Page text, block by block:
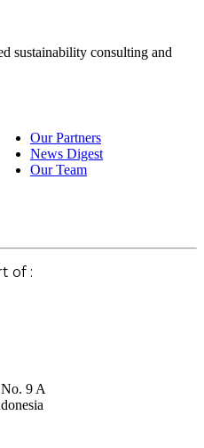
sustainability consulting and
Our Partners
News Digest
Our Team
of :
9 A